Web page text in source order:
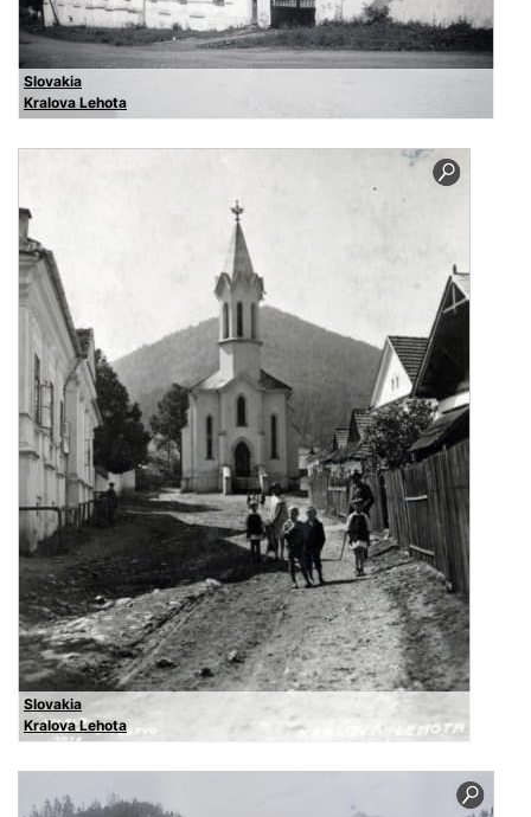
Slovakia
Kralova Lehota
Slovakia
Kralova Lehota